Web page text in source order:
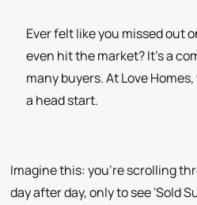
Ever felt like you missed out
even hit the market? It's a
many buyers. At Love
a head start.
Imagine this: you're scrolling
day after day, only to see 'Sold